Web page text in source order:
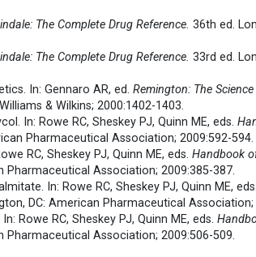
The Complete Drug Reference. 36th ed.
The Complete Drug Reference. 33rd ed.
In: Gennaro AR, ed. Remington: The
& Wilkins; 2000:1402-1403.
In: Rowe RC, Sheskey PJ, Quinn ME, eds.
Pharmaceutical Association; 2009:592-594.
RC, Sheskey PJ, Quinn ME, eds. Handbook
Pharmaceutical Association; 2009:385-387.
In: Rowe RC, Sheskey PJ, Quinn ME, eds.
DC: American Pharmaceutical Association;
Rowe RC, Sheskey PJ, Quinn ME, eds.
Pharmaceutical Association; 2009:506-509.